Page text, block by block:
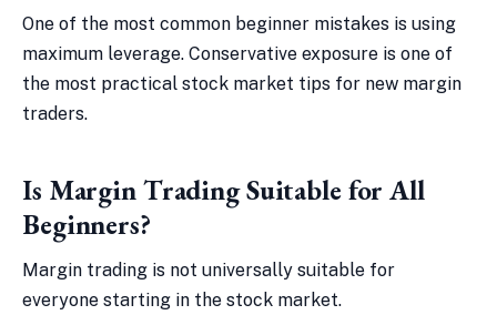
One of the most common beginner mistakes is using
maximum leverage. Conservative exposure is one of
the most practical stock market tips for new margin
traders.
Is Margin Trading Suitable for All
Beginners?
Margin trading is not universally suitable for
everyone starting in the stock market.